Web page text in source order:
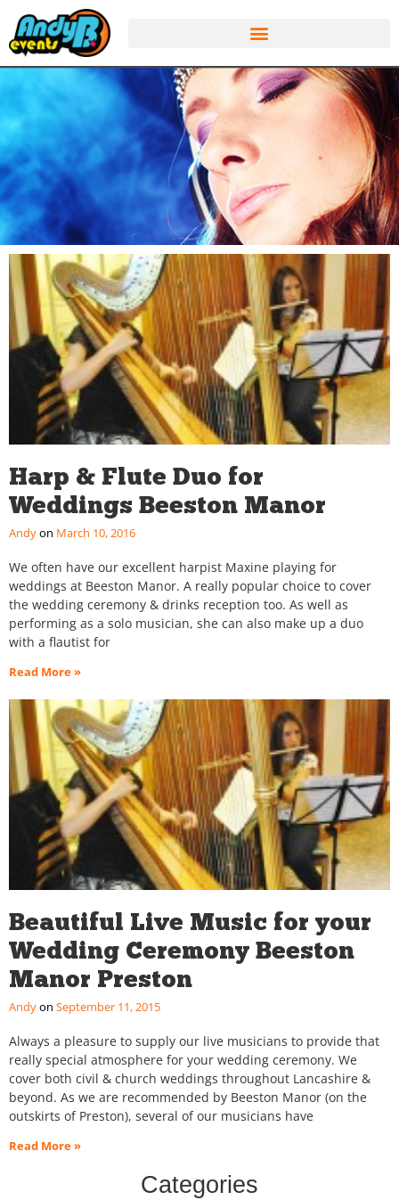
Harp & Flute Duo for
Weddings Beeston Manor
Andy March 10, 2016
We often have our excellent harpist Maxine playing for
weddings at Beeston Manor. A really popular choice to cover
the wedding ceremony & drinks reception too. As well as
performing as a solo musician, she can also make up a duo
with a flautist for
Read More »
Beautiful Live Music for your
Wedding Ceremony Beeston
Manor Preston
Andy September 11, 2015
Always a pleasure to supply our live musicians to provide that
really special atmosphere for your wedding ceremony. We
cover both civil & church weddings throughout Lancashire &
beyond. As we are recommended by Beeston Manor (on the
outskirts of Preston), several of our musicians have
Read More »
Categories